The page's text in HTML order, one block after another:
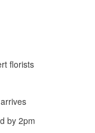
florists
by 2pm